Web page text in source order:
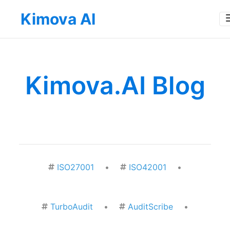
Kimova AI
Kimova.AI Blog
ISO27001 • ISO42001 •
TurboAudit • AuditScribe •